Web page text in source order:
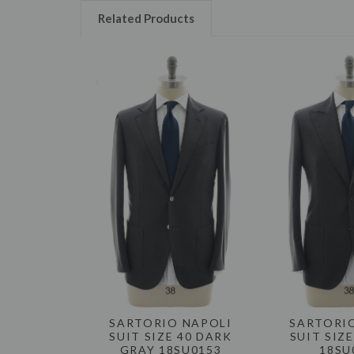
Related Products
SARTORIO NAPOLI
SUIT SIZE 40 DARK
GRAY 18SU0153
SUIT